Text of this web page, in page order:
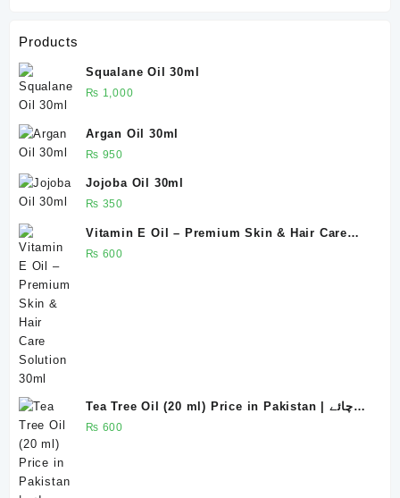
Products
Squalane Oil 30ml
₨ 1,000
Argan Oil 30ml
₨ 950
Jojoba Oil 30ml
₨ 350
Vitamin E Oil – Premium Skin & Hair Care
Solution 30ml
₨ 600
Tea Tree Oil (20 ml) Price in Pakistan | چائے
پتی کا تیل ، روغنِ چائے پتی
₨ 600